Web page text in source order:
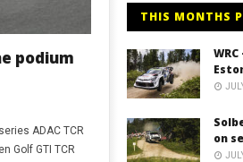
podium
ADAC TCR
Golf GTI TCR
THIS MONTHS
on